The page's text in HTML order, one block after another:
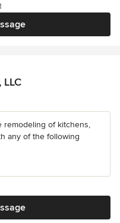
LLC
remodeling of kitchens,
any of the following